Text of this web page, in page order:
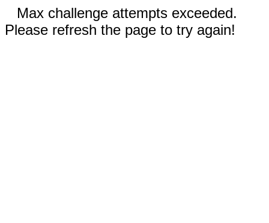
Max challenge attempts exceeded.
Please refresh the page to try again!